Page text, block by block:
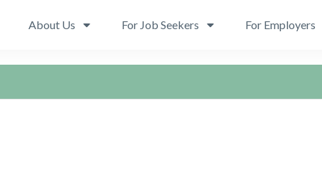
About Us For Job Seekers For Employers